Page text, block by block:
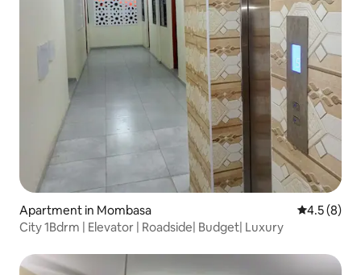
Apartment in Mombasa 4.5 out of
4.5 (8)
City 1Bdrm | Elevator | Roadside| Budget| Luxury